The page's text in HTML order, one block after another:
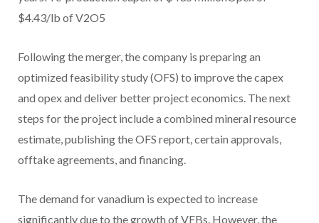
$4.43/lb of V2O5
Following the merger, the company is preparing an
optimized feasibility study (OFS) to improve the capex
and opex and deliver better project economics. The next
steps for the project include a combined mineral resource
estimate, publishing the OFS report, certain approvals,
offtake agreements, and financing.
The demand for vanadium is expected to increase
significantly due to the growth of VFBs. However, the